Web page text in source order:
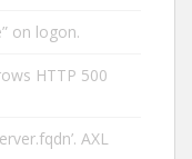
on logon.
HTTP 500
AXL